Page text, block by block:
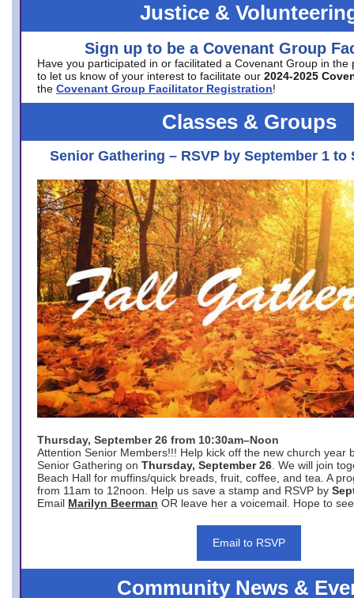
Justice &
Sign up to be a Covenant Group
Have you participated in or facilitated a Covenant Group in the
to let us know of your interest to facilitate our 2024-2025
the Covenant Group Facilitator Registration!
Classes & Groups
Senior Gathering – RSVP by September 1 to
Thursday, September 26 from 10:30am–Noon
Attention Senior Members!!! Help kick off the new church year
Senior Gathering on Thursday, September 26 . We will join
Beach Hall for muffins/quick breads, fruit, coffee, and tea. A
from 11am to 12noon. Help us save a stamp and RSVP by
Email Marilyn Beerman OR leave her a voicemail. Hope to
Email to RSVP
Community News &